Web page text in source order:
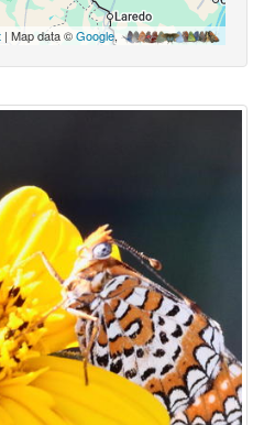
| Map data ©Google,